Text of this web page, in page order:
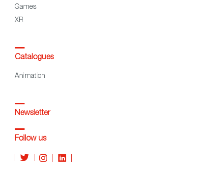
Games
XR
Catalogues
Animation
Newsletter
Follow us